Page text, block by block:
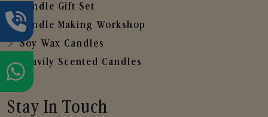
Candle Gift Set
Candle Making Workshop
Soy Wax Candles
Heavily Scented Candles
Stay In Touch